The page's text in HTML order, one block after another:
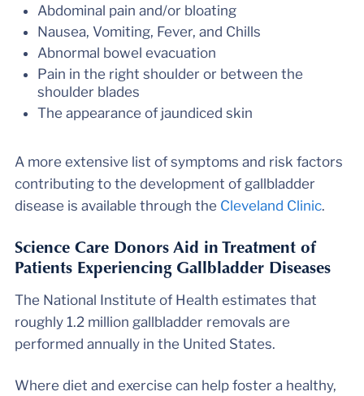
Abdominal pain and/or bloating
Nausea, Vomiting, Fever, and Chills
Abnormal bowel evacuation
Pain in the right shoulder or between the
shoulder blades
The appearance of jaundiced skin
A more extensive list of symptoms and risk factors
contributing to the development of gallbladder
disease is available through the Cleveland Clinic.
Science Care Donors Aid in Treatment of
Patients Experiencing Gallbladder Diseases
The National Institute of Health estimates that
roughly 1.2 million gallbladder removals are
performed annually in the United States.
Where diet and exercise can help foster a healthy,